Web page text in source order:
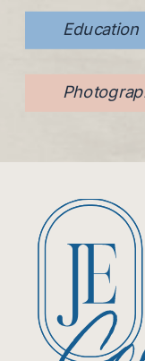
Education